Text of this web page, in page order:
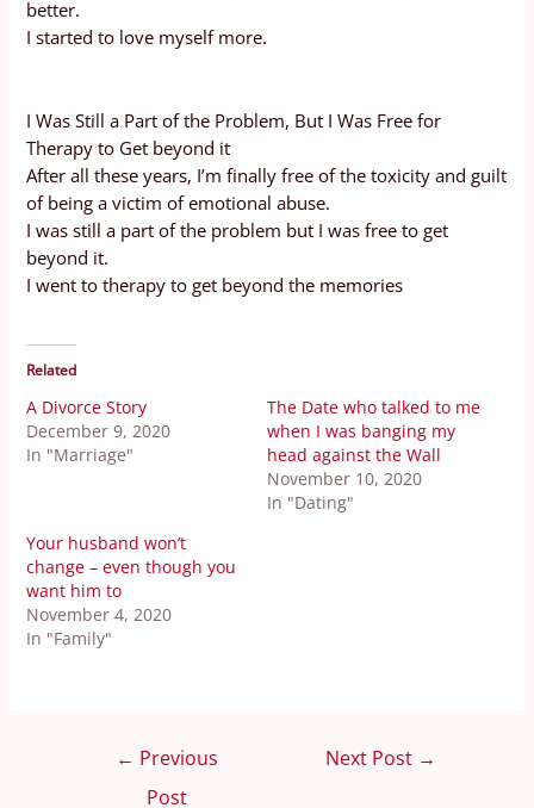
better.
I started to love myself more.
I Was Still a Part of the Problem, But I Was Free for
Therapy to Get beyond it
After all these years, I’m finally free of the toxicity and guilt
of being a victim of emotional abuse.
I was still a part of the problem but I was free to get
beyond it.
I went to therapy to get beyond the memories
Related
A Divorce Story
December 9, 2020
In "Marriage"
The Date who talked to me
when I was banging my
head against the Wall
November 10, 2020
In "Dating"
Your husband won’t
change – even though you
want him to
November 4, 2020
In "Family"
← Previous
Post
Next Post →